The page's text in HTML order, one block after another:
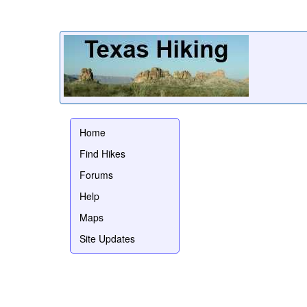
Home
Find Hikes
Forums
Help
Maps
Site Updates